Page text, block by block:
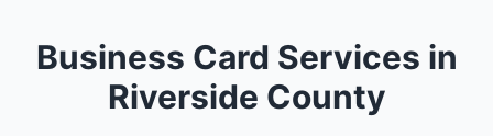
Business Card Services in
Riverside County